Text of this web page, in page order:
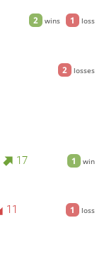
2 wins 1 loss
2 losses
1 win
17
1 loss
11